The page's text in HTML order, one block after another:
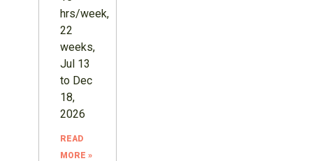
hrs/week,
22
weeks,
Jul 13
to Dec
18,
2026
READ
MORE »